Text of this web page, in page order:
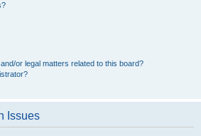
or legal matters related to this board?
Issues